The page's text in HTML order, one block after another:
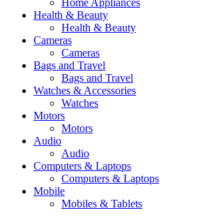
Health & Beauty
Health & Beauty
Cameras
Cameras
Bags and Travel
Bags and Travel
Watches & Accessories
Watches
Motors
Motors
Audio
Audio
Computers & Laptops
Computers & Laptops
Mobile
Mobiles & Tablets